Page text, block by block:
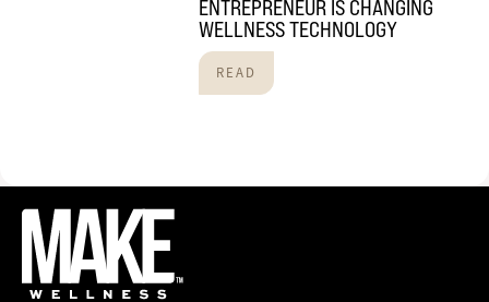
ENTREPRENEUR IS CHANGING
WELLNESS TECHNOLOGY
READ